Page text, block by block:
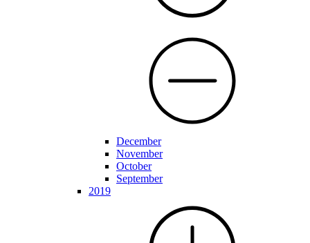
December
November
October
September
2019